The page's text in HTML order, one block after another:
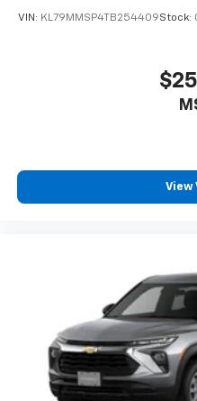
VIN: KL79MMSP4TB254409Stock:
View